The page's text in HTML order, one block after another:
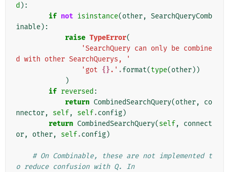
d ):
if not isinstance(other, SearchQueryComb
inable):
raise TypeError(
'SearchQuery can only be combine
d with other SearchQuerys, '
'got {} .' .format(type(other))
)
if reversed :
return CombinedSearchQuery(other,
co
nnector, self, self.config)
return CombinedSearchQuery(self,
connect
or, other, self.config)
# On Combinable, these are not implemented t
o reduce confusion with Q. In